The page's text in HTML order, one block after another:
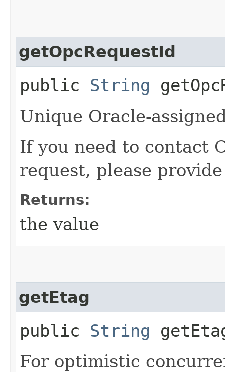
getOpcRequestId
public String
Unique Oracle-
If you need to contact
request, please
Returns:
the value
getEtag
public String
For optimistic